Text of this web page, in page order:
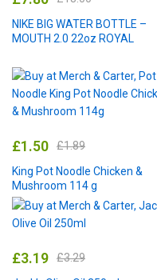
NIKE BIG WATER BOTTLE –
MOUTH 2.0 22oz ROYAL
£1.50 £1.89
King Pot Noodle Chicken &
Mushroom 114 g
£3.19 £3.29